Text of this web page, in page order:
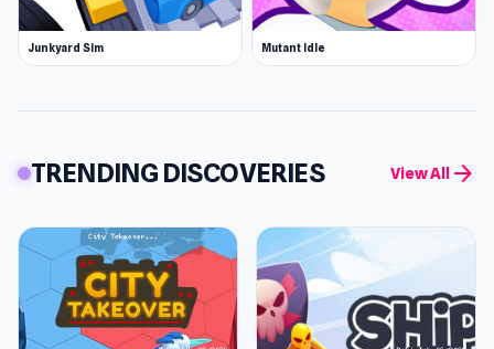
Junkyard Sim Mutant Idle
TRENDING DISCOVERIES View All arrow_forward